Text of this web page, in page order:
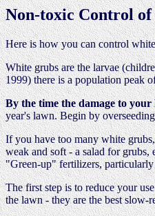
Non-toxic Control
Here is how you can control
White grubs are the larvae
1999) there is a population peak
By the time the damage to
year's lawn. Begin by
If you have too many white
weak and soft - a salad for
"Green-up" fertilizers,
The first step is to reduce your
the lawn - they are the best slow-